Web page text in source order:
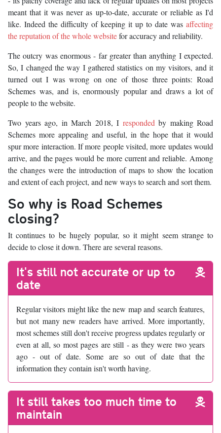
meant that it was never as up-to-date, accurate or reliable as I'd
like. Indeed the difficulty of keeping it up to date was affecting
the reputation of the whole websitefor accuracy and reliability.
The outcry was enormous - far greater than anything I expected.
So, I changed the way I gathered statistics on my visitors, and it
turned out I was wrong on one of those three points: Road
Schemes was, and is, enormously popular and draws a lot of
people to the website.
Two years ago, in March 2018, I responded by making Road
Schemes more appealing and useful, in the hope that it would
spur more interaction. If more people visited, more updates would
arrive, and the pages would be more current and reliable. Among
the changes were the introduction of maps to show the location
and extent of each project, and new ways to search and sort them.
So why is Road Schemes
closing?
It continues to be hugely popular, so it might seem strange to
decide to close it down. There are several reasons.
It's still not accurate or up to
date
Regular visitors might like the new map and search features,
but not many new readers have arrived. More importantly,
most schemes still don't receive progress updates regularly or
even at all, so most pages are still - as they were two years
ago - out of date. Some are so out of date that the
information they contain isn't worth having.
It still takes too much time to
maintain